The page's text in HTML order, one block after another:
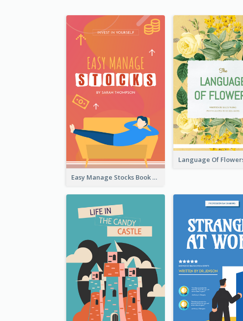
Easy Manage Stocks Book Cover Design